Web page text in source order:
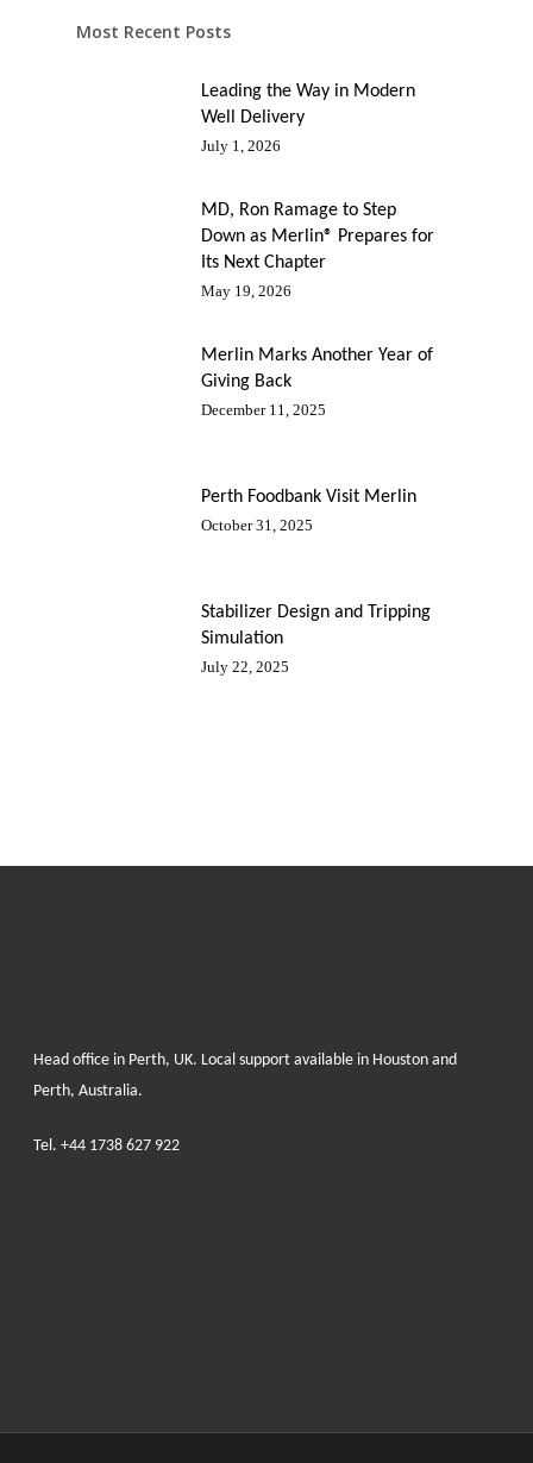
Most Recent Posts
Leading the Way in Modern
Well Delivery
July 1, 2026
MD, Ron Ramage to Step
Down as Merlin® Prepares for
Its Next Chapter
May 19, 2026
Merlin Marks Another Year of
Giving Back
December 11, 2025
Perth Foodbank Visit Merlin
October 31, 2025
Stabilizer Design and Tripping
Simulation
July 22, 2025
Head office in Perth, UK. Local support available in Houston and
Perth, Australia.
Tel. +44 1738 627 922